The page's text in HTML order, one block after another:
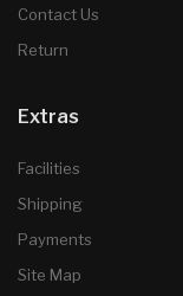
Contact Us
Return
Extras
Facilities
Shipping
Payments
Site Map